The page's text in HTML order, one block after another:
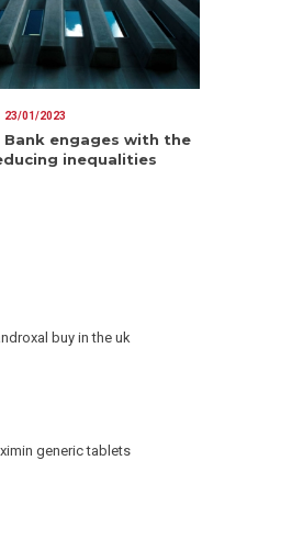
23/01/2023
Bank engages with the
inequalities
buy in the uk
generic tablets